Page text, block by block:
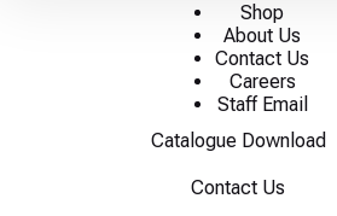
Shop
About Us
Contact Us
Careers
Staff Email
Catalogue Download
Contact Us